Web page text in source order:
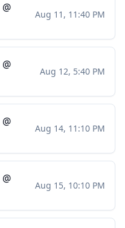
@
Aug 11, 11:40 PM
@
Aug 12, 5:40 PM
@
Aug 14, 11:10 PM
@
Aug 15, 10:10 PM